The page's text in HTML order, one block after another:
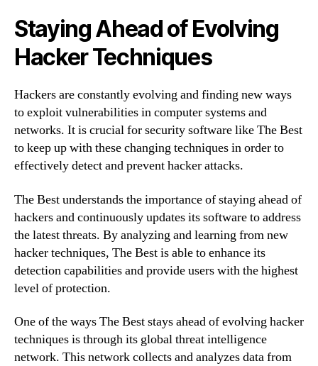
Staying Ahead of Evolving
Hacker Techniques
Hackers are constantly evolving and finding new ways
to exploit vulnerabilities in computer systems and
networks. It is crucial for security software like The Best
to keep up with these changing techniques in order to
effectively detect and prevent hacker attacks.
The Best understands the importance of staying ahead of
hackers and continuously updates its software to address
the latest threats. By analyzing and learning from new
hacker techniques, The Best is able to enhance its
detection capabilities and provide users with the highest
level of protection.
One of the ways The Best stays ahead of evolving hacker
techniques is through its global threat intelligence
network. This network collects and analyzes data from